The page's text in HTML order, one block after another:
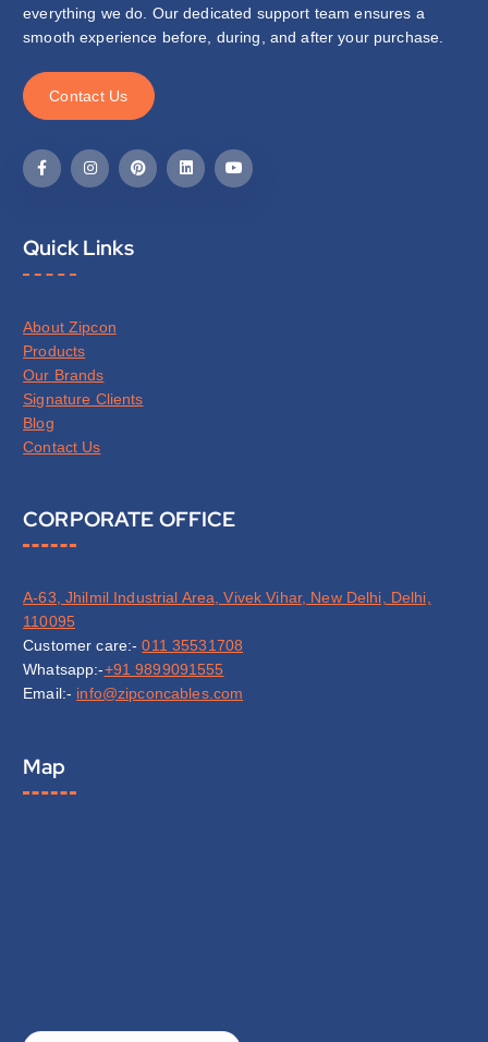
everything we do. Our dedicated support team ensures a
smooth experience before, during, and after your purchase.
Contact Us
Quick Links
About Zipcon
Products
Our Brands
Signature Clients
Blog
Contact Us
CORPORATE OFFICE
A-63, Jhilmil Industrial Area, Vivek Vihar, New Delhi, Delhi,
110095
Customer care:-011 35531708
Whatsapp:-+91 9899091555
Email:- info@zipconcables.com
Map